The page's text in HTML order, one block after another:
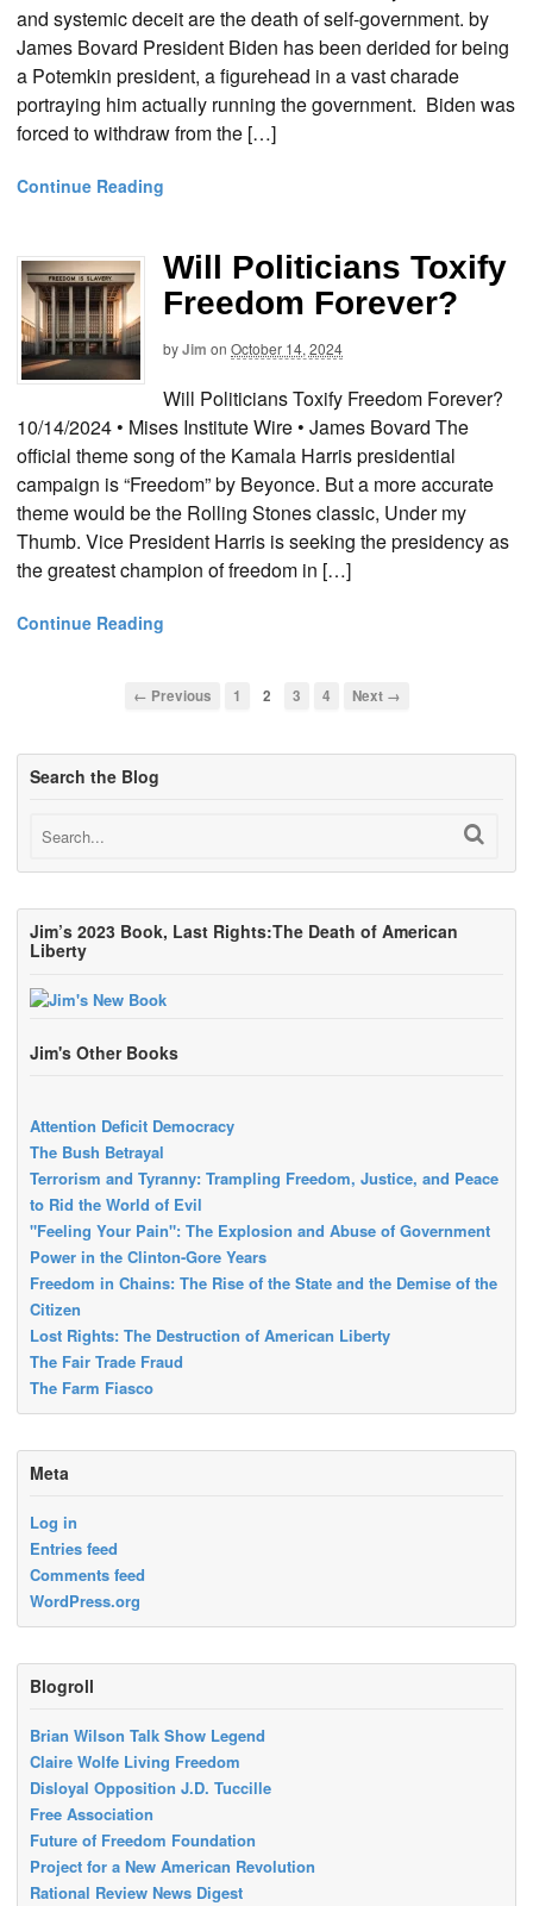
and systemic deceit are the death of self-government. by
James Bovard President Biden has been derided for being
a Potemkin president, a figurehead in a vast charade
portraying him actually running the government. Biden was
forced to withdraw from the […]
Continue Reading
Will Politicians Toxify
Freedom Forever?
byJim on October 14, 2024
Will Politicians Toxify Freedom Forever?
10/14/2024 • Mises Institute Wire • James Bovard The
official theme song of the Kamala Harris presidential
campaign is “Freedom” by Beyonce. But a more accurate
theme would be the Rolling Stones classic, Under my
Thumb. Vice President Harris is seeking the presidency as
the greatest champion of freedom in […]
Continue Reading
← Previous 1 2 3 4 Next →
Search the Blog
Jim’s 2023 Book, Last Rights:The Death of American
Liberty
Jim's Other Books
Attention Deficit Democracy
The Bush Betrayal
Terrorism and Tyranny: Trampling Freedom, Justice, and Peace
to Rid the World of Evil
"Feeling Your Pain": The Explosion and Abuse of Government
Power in the Clinton-Gore Years
Freedom in Chains: The Rise of the State and the Demise of the
Citizen
Lost Rights: The Destruction of American Liberty
The Fair Trade Fraud
The Farm Fiasco
Meta
Log in
Entries feed
Comments feed
WordPress.org
Blogroll
Brian Wilson Talk Show Legend
Claire Wolfe Living Freedom
Disloyal Opposition J.D. Tuccille
Free Association
Future of Freedom Foundation
Project for a New American Revolution
Rational Review News Digest